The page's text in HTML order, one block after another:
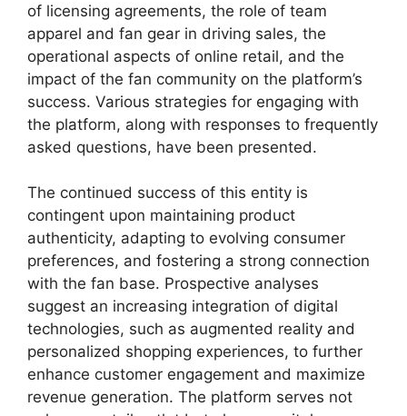
of licensing agreements, the role of team
apparel and fan gear in driving sales, the
operational aspects of online retail, and the
impact of the fan community on the platform’s
success. Various strategies for engaging with
the platform, along with responses to frequently
asked questions, have been presented.
The continued success of this entity is
contingent upon maintaining product
authenticity, adapting to evolving consumer
preferences, and fostering a strong connection
with the fan base. Prospective analyses
suggest an increasing integration of digital
technologies, such as augmented reality and
personalized shopping experiences, to further
enhance customer engagement and maximize
revenue generation. The platform serves not